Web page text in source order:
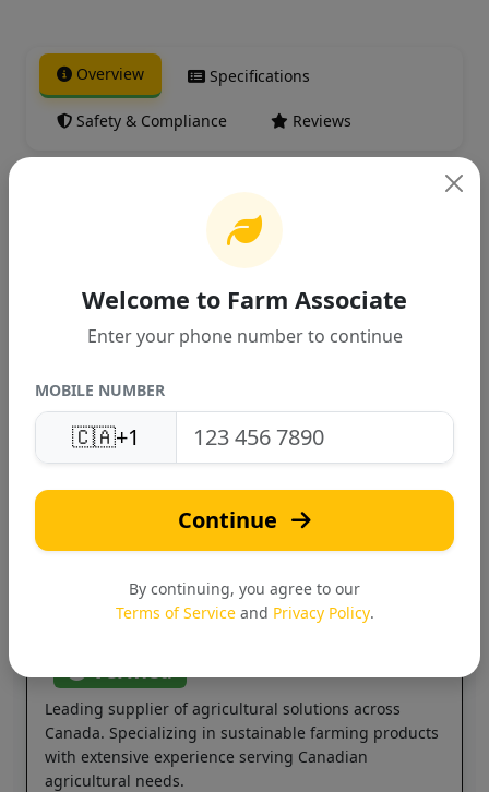
Overview Specifications
Safety & Compliance Reviews
Product Overview
designed for Canadian farming
conditions. Provides excellent
Hi-Tech Agri Solutions
Verified
Leading supplier of agricultural solutions across
Canada. Specializing in sustainable farming products
with extensive experience serving Canadian
agricultural needs.
Welcome to Farm Associate
Enter your phone number to continue
MOBILE NUMBER
🇨🇦+1
Continue
By continuing, you agree to our
Terms of Serviceand Privacy Policy.